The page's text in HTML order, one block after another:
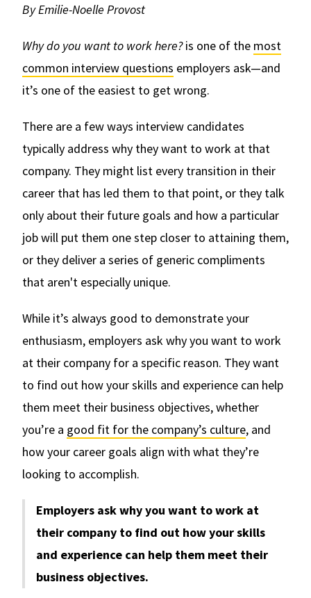
By Emilie-Noelle Provost
Why do you want to work here?is one of the most
common interview questions employers ask—and
it’s one of the easiest to get wrong.
There are a few ways interview candidates
typically address why they want to work at that
company. They might list every transition in their
career that has led them to that point, or they talk
only about their future goals and how a particular
job will put them one step closer to attaining them,
or they deliver a series of generic compliments
that aren't especially unique.
While it’s always good to demonstrate your
enthusiasm, employers ask why you want to work
at their company for a specific reason. They want
to find out how your skills and experience can help
them meet their business objectives, whether
you’re a good fit for the company’s culture, and
how your career goals align with what they’re
looking to accomplish.
Employers ask why you want to work at
their company to find out how your skills
and experience can help them meet their
business objectives.